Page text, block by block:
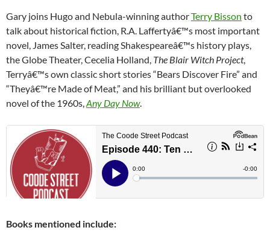
Gary joins Hugo and Nebula-winning authorTerry Bisson to
talk about historical fiction, R.A. Laffertyâ€™s most important
novel, James Salter, reading Shakespeareâ€™s history plays,
the Globe Theater, Cecelia Holland, The Blair Witch Project,
Terryâ€™s own classic short stories “Bears Discover Fire” and
“Theyâ€™re Made of Meat,” and his brilliant but overlooked
novel of the 1960s,Any Day Now.
Books mentioned include: